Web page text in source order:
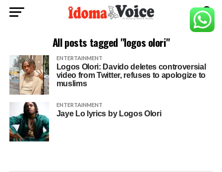
All posts tagged "logos olori"
ENTERTAINMENT
Logos Olori: Davido deletes controversial
video from Twitter, refuses to apologize to
muslims
ENTERTAINMENT
Jaye Lo lyrics by Logos Olori